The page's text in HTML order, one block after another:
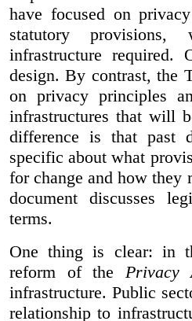
have focused on
statutory
infrastructure required.
design. By contrast, the
on privacy principles
infrastructures that will
difference is that past
specific about what
for change and how they
document discusses
terms.
One thing is clear: in
reform of the Privacy
infrastructure. Public
relationship to